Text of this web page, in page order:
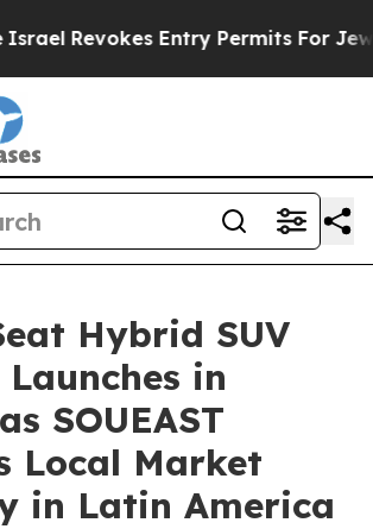
Entry Permits For Jewish
Hybrid SUV
Launches in
SOUEAST
Local Market
in Latin America